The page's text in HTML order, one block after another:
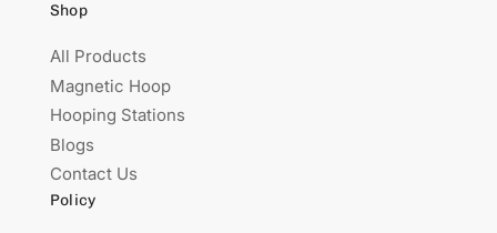
Shop
All Products
Magnetic Hoop
Hooping Stations
Blogs
Contact Us
Policy